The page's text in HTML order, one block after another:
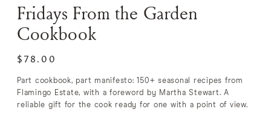
Fridays From the Garden
Cookbook
$78.00
Part cookbook, part manifesto: 150+ seasonal recipes from
Flamingo Estate, with a foreword by Martha Stewart. A
reliable gift for the cook ready for one with a point of view.